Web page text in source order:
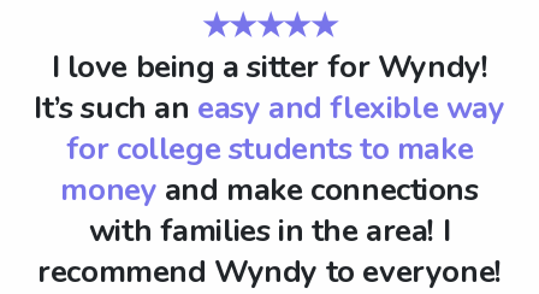
★★★★★
I love being a sitter for Wyndy!
It’s such an easy and flexible way
for college students to make
money and make connections
with families in the area! I
recommend Wyndy to everyone!